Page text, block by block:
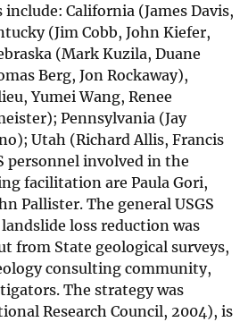
California (James Davis,
(Jim Cobb, John Kiefer,
(Mark Kuzila, Duane
Berg, Jon Rockaway),
Yumei Wang, Renee
Pennsylvania (Jay
Utah (Richard Allis, Francis
personnel involved in the
facilitation are Paula Gori,
Pallister. The general USGS
loss reduction was
from State geological surveys,
consulting community,
The strategy was
Research Council, 2004), is